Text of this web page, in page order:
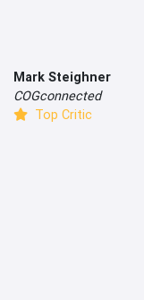
Mark Steighner
COGconnected
Top Critic